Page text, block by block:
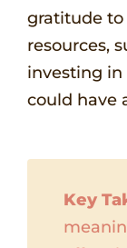
gratitude
resources,
investing
could have
Key